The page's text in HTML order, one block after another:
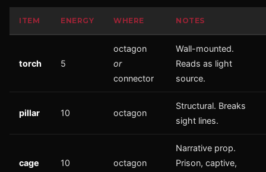
ITEM ENERGY WHERE NOTES
torch 5
octagon
or
connector
Wall-mounted.
Reads as light
source.
pillar 10 octagon
Structural. Breaks
sight lines.
cage 10 octagon
Narrative prop.
Prison, captive,